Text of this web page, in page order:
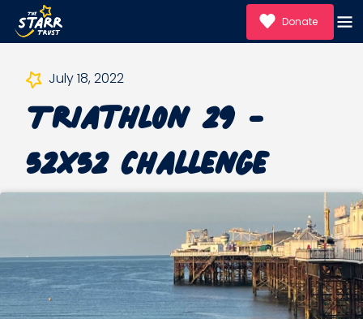
Donate
July 18, 2022
Triathlon 29 -
52x52 Challenge